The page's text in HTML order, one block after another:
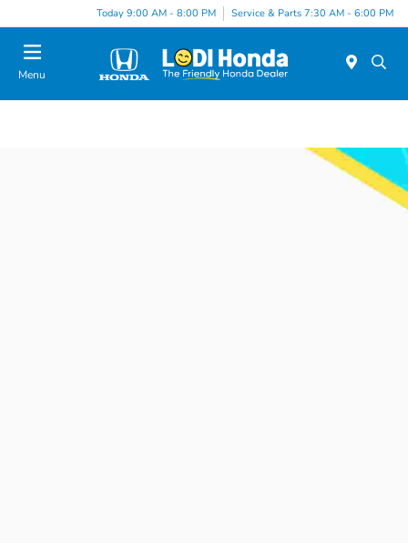
Today 9:00 AM - 8:00 PM Service & Parts 7:30 AM - 6:00 PM
Menu